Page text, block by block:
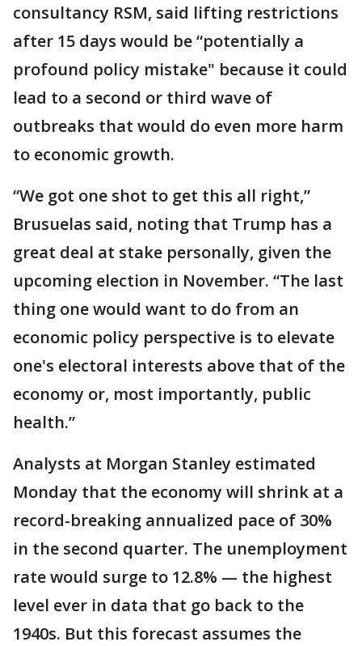
consultancy RSM, said lifting restrictions
after 15 days would be “potentially a
profound policy mistake" because it could
lead to a second or third wave of
outbreaks that would do even more harm
to economic growth.
“We got one shot to get this all right,”
Brusuelas said, noting that Trump has a
great deal at stake personally, given the
upcoming election in November. “The last
thing one would want to do from an
economic policy perspective is to elevate
one's electoral interests above that of the
economy or, most importantly, public
health.”
Analysts at Morgan Stanley estimated
Monday that the economy will shrink at a
record-breaking annualized pace of 30%
in the second quarter. The unemployment
rate would surge to 12.8% — the highest
level ever in data that go back to the
1940s. But this forecast assumes the